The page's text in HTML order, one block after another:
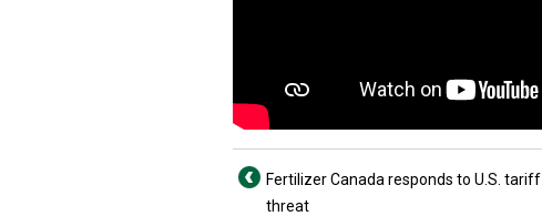
Fertilizer Canada responds to U.S. tariff
threat